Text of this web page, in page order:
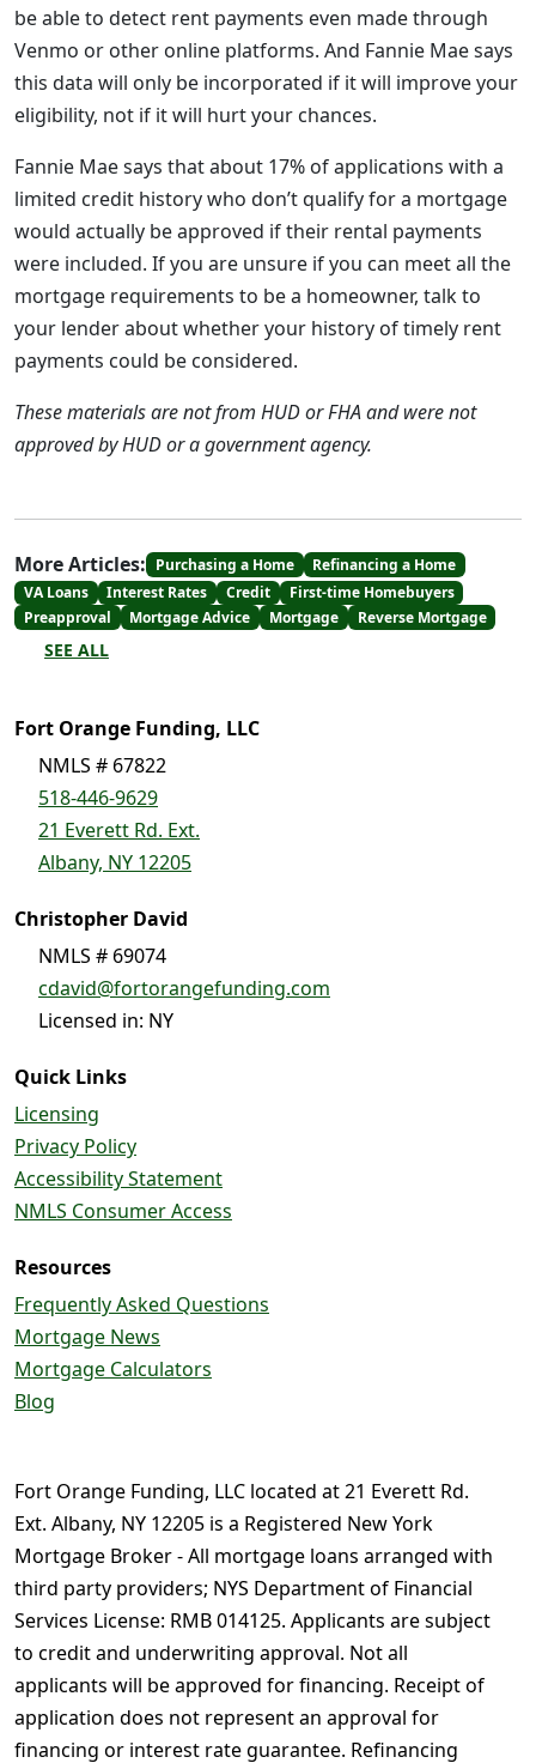
be able to detect rent payments even made through
Venmo or other online platforms. And Fannie Mae says
this data will only be incorporated if it will improve your
eligibility, not if it will hurt your chances.
Fannie Mae says that about 17% of applications with a
limited credit history who don’t qualify for a mortgage
would actually be approved if their rental payments
were included. If you are unsure if you can meet all the
mortgage requirements to be a homeowner, talk to
your lender about whether your history of timely rent
payments could be considered.
These materials are not from HUD or FHA and were not
approved by HUD or a government agency.
More Articles: Purchasing a Home
Refinancing a Home
VA Loans
Interest Rates Credit
First-time Homebuyers
Preapproval
Mortgage Advice Mortgage Reverse Mortgage
SEE ALL
Fort Orange Funding, LLC
NMLS # 67822
518-446-9629
21 Everett Rd. Ext.
Albany, NY 12205
Christopher David
NMLS # 69074
cdavid@fortorangefunding.com
Licensed in: NY
Quick Links
Licensing
Privacy Policy
Accessibility Statement
NMLS Consumer Access
Resources
Frequently Asked Questions
Mortgage News
Mortgage Calculators
Blog
Fort Orange Funding, LLC located at 21 Everett Rd.
Ext. Albany, NY 12205 is a Registered New York
Mortgage Broker - All mortgage loans arranged with
third party providers; NYS Department of Financial
Services License: RMB 014125. Applicants are subject
to credit and underwriting approval. Not all
applicants will be approved for financing. Receipt of
application does not represent an approval for
financing or interest rate guarantee. Refinancing